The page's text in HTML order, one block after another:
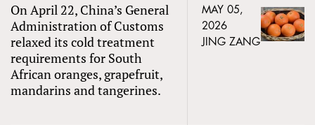
On April 22, China’s General
Administration of Customs
relaxed its cold treatment
requirements for South
African oranges, grapefruit,
mandarins and tangerines.
MAY 05,
2026
JING ZANG